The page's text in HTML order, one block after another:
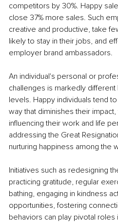
competitors by 30%. Happy
close 37% more sales. Such
creative and productive, take
likely to stay in their jobs, and
employer brand ambassadors.
An individual's personal or
challenges is markedly
levels. Happy individuals tend
way that diminishes their
influencing their work and life
addressing the Great
nurturing happiness among the
Initiatives such as redesigning
practicing gratitude, regular
bathing, engaging in kindness
opportunities, fostering
behaviors can play pivotal roles